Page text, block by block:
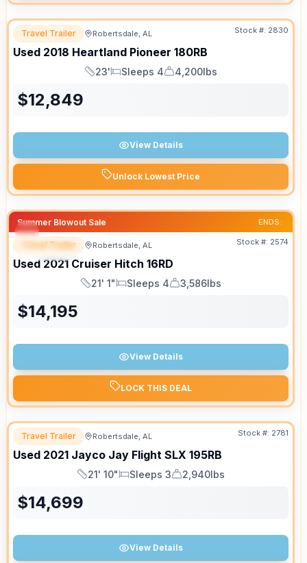
Travel Trailer Robertsdale, AL Stock #: 2830
Used 2018 Heartland Pioneer 180RB
Length
23'
Sleeps
Sleeps 4
Dry Weight
4,200lbs
$12,849
View Details
Unlock Lowest Price
Summer Blowout Sale ENDS:
SPECIAL
Travel Trailer Robertsdale, AL Stock #: 2574
Used 2021 Cruiser Hitch 16RD
Length
21' 1"
Sleeps
Sleeps 4
Dry Weight
3,586lbs
$14,195
View Details
LOCK THIS DEAL
Travel Trailer Robertsdale, AL Stock #: 2781
Used 2021 Jayco Jay Flight SLX 195RB
Length
21' 10"
Sleeps
Sleeps 3
Dry Weight
2,940lbs
$14,699
View Details